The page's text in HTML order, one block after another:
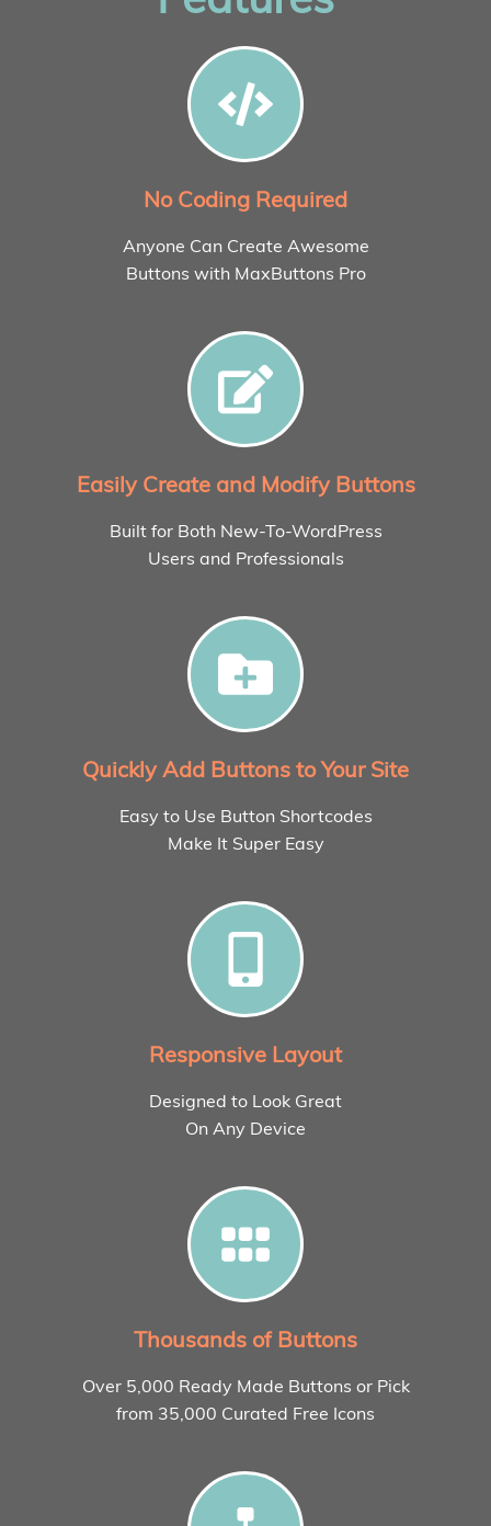
No Coding Required
Anyone Can Create Awesome
Buttons with MaxButtons Pro
Easily Create and Modify Buttons
Built for Both New-To-WordPress
Users and Professionals
Quickly Add Buttons to Your Site
Easy to Use Button Shortcodes
Make It Super Easy
Responsive Layout
Designed to Look Great
On Any Device
Thousands of Buttons
Over 5,000 Ready Made Buttons or Pick
from 35,000 Curated Free Icons